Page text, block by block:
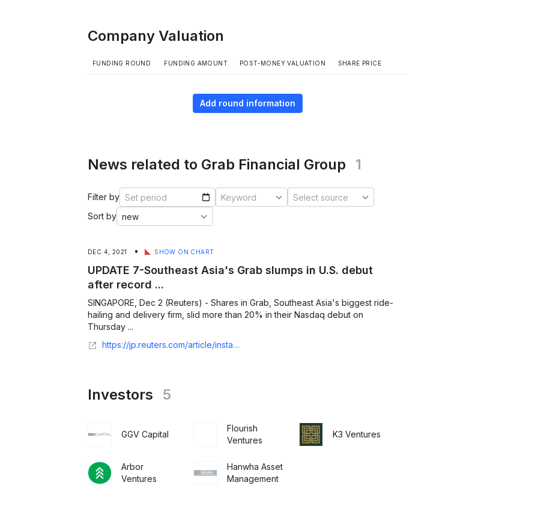
Company Valuation
FUNDING ROUND FUNDING AMOUNT POST-MONEY VALUATION SHARE PRICE
Add round information
News related to Grab Financial Group 1
Filter by
Sort by
DEC 4, 2021 • SHOW ON CHART
UPDATE 7-Southeast Asia's Grab slumps in U.S. debut
after record ...
SINGAPORE, Dec 2 (Reuters) - Shares in Grab, Southeast Asia's biggest ride-
hailing and delivery firm, slid more than 20% in their Nasdaq debut on
Thursday ...
https://jp.reuters.com/article/instant-article/idCNL1N2SM3J3
Investors 5
GGV Capital
Flourish
Ventures
K3 Ventures
Arbor
Ventures
Hanwha Asset
Management